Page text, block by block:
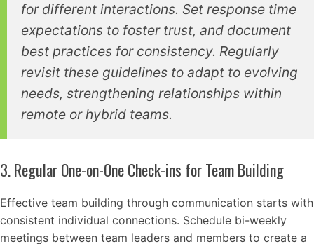
for different interactions. Set response time
expectations to foster trust, and document
best practices for consistency. Regularly
revisit these guidelines to adapt to evolving
needs, strengthening relationships within
remote or hybrid teams.
3. Regular One-on-One Check-ins for Team Building
Effective team building through communication starts with
consistent individual connections. Schedule bi-weekly
meetings between team leaders and members to create a